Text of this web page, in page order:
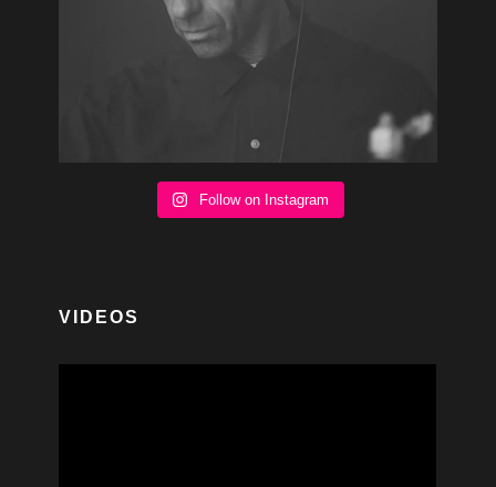
Follow on Instagram
VIDEOS